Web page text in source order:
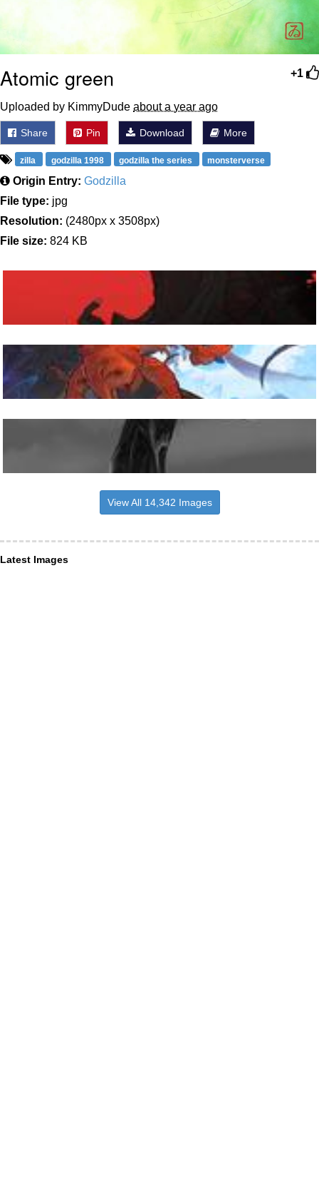
+1
Atomic green
Uploaded by KimmyDude about a year ago
Share Pin Download More
zilla godzilla 1998 godzilla the series monsterverse
Origin Entry: Godzilla
File type: jpg
Resolution: (2480px x 3508px)
File size: 824 KB
View All 14,342 Images
Latest Images